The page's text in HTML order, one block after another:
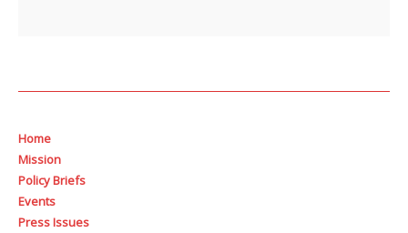
Home
Mission
Policy Briefs
Events
Press Issues